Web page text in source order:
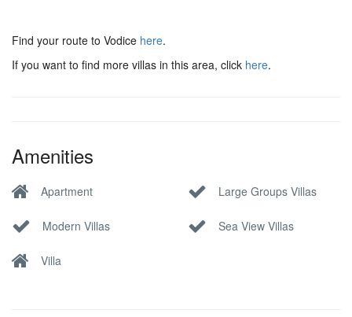
Find your route to Vodice here.
If you want to find more villas in this area, click here.
Amenities
Apartment Large Groups Villas
Modern Villas Sea View Villas
Villa